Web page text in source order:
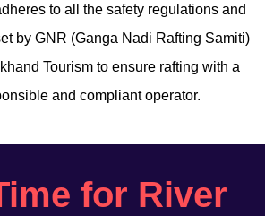
to all the safety regulations and
by GNR (Ganga Nadi Rafting Samiti)
Tourism to ensure rafting with a
and compliant operator.
for River